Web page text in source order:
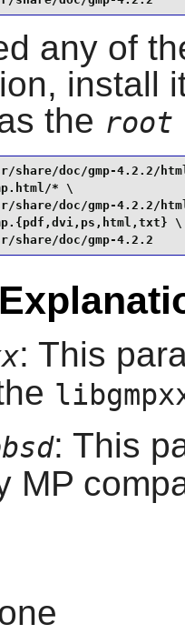
any of
install
the root
doc/gmp-4.2.2/
* \
share/doc/gmp-4.2.2/
\
share/doc/gmp-4.2.2
: This
: This
MP